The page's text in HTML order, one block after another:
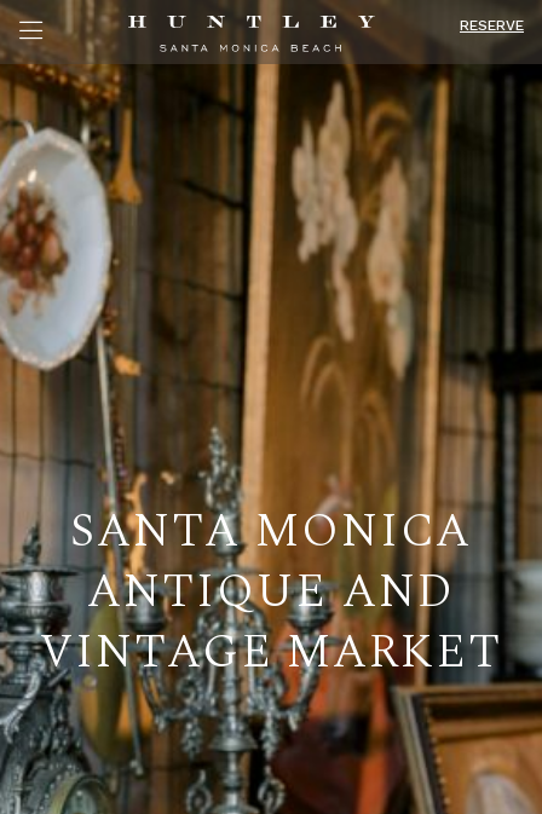
RESERVE
SANTA MONICA
ANTIQUE AND
VINTAGE MARKET